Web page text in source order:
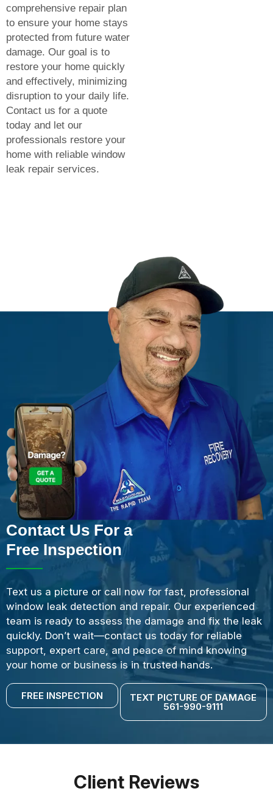
comprehensive repair plan
to ensure your home stays
protected from future water
damage. Our goal is to
restore your home quickly
and effectively, minimizing
disruption to your daily life.
Contact us for a quote
today and let our
professionals restore your
home with reliable window
leak repair services.
Contact Us For a
Free Inspection
Text us a picture or call now for fast, professional
window leak detection and repair. Our experienced
team is ready to assess the damage and fix the leak
quickly. Don’t wait—contact us today for reliable
support, expert care, and peace of mind knowing
your home or business is in trusted hands.
FREE INSPECTION TEXT PICTURE OF DAMAGE
561-990-9111
Client Reviews